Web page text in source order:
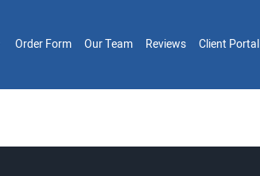
Order Form Our Team Reviews Client Portal